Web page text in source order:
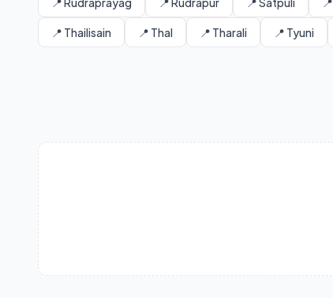
📍 Thailisain 📍 Thal 📍 Tharali 📍 Tyuni